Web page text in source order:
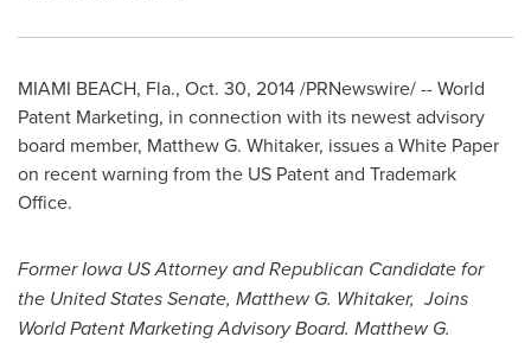
MIAMI BEACH, Fla., Oct. 30, 2014/PRNewswire/ -- World
Patent Marketing, in connection with its newest advisory
board member, Matthew G. Whitaker, issues a White Paper
on recent warning from the US Patent and Trademark
Office.
Former Iowa US Attorney and Republican Candidate for
the United StatesSenate, Matthew G. Whitaker, Joins
World Patent Marketing Advisory Board. Matthew G.